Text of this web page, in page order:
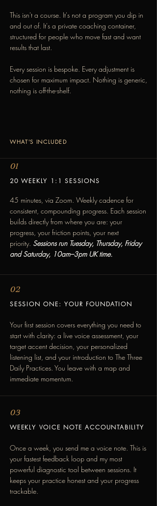
This isn't a course. It's not a program you dip in
and out of. It's a private coaching container,
structured for people who move fast and want
results that last.
Every session is bespoke. Every adjustment is
chosen for maximum impact. Nothing is generic,
nothing is off-the-shelf.
WHAT'S INCLUDED
01
20 WEEKLY 1:1 SESSIONS
45 minutes, via Zoom. Weekly cadence for
consistent, compounding progress. Each session
builds directly from where you are: your
progress, your friction points, your next
priority. Sessions run Tuesday, Thursday, Friday
and Saturday, 10am–3pm UK time.
02
SESSION ONE: YOUR FOUNDATION
Your first session covers everything you need to
start with clarity: a live voice assessment, your
target accent decision, your personalized
listening list, and your introduction to The Three
Daily Practices. You leave with a map and
immediate momentum.
03
WEEKLY VOICE NOTE ACCOUNTABILITY
Once a week, you send me a voice note. This is
your fastest feedback loop and my most
powerful diagnostic tool between sessions. It
keeps your practice honest and your progress
trackable.